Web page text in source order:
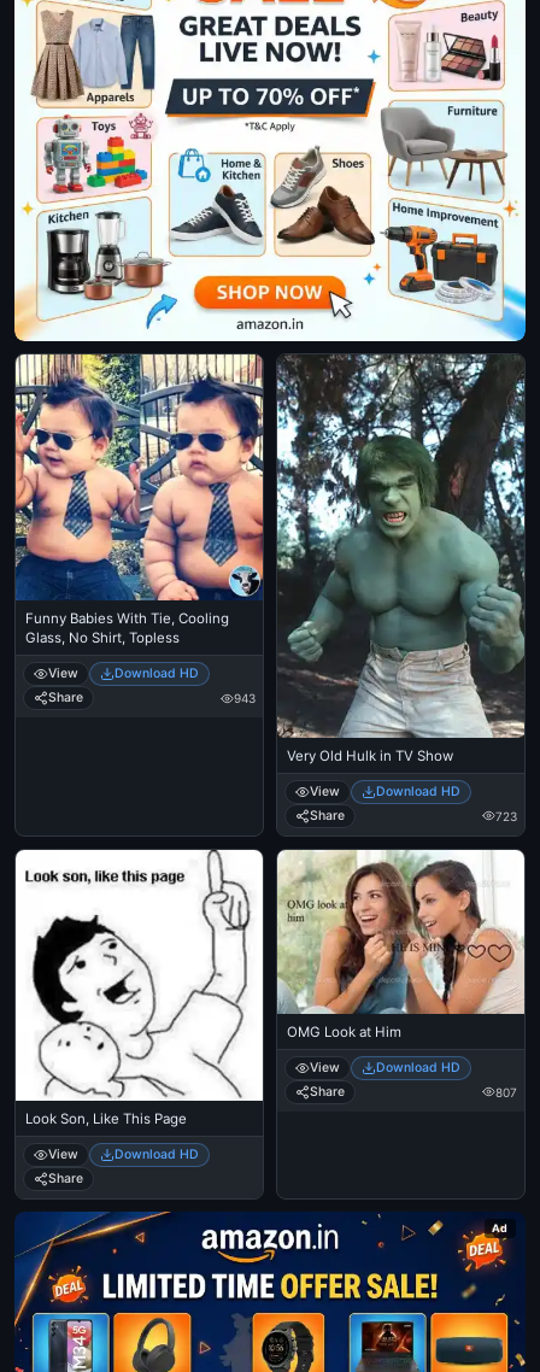
Funny Babies With Tie, Cooling
Glass, No Shirt, Topless
View
Download HD
Share
943
Very Old Hulk in TV Show
View
Download HD
Share
723
Look Son, Like This Page
View
Download HD
Share
OMG Look at Him
View
Download HD
Share
807
Ad